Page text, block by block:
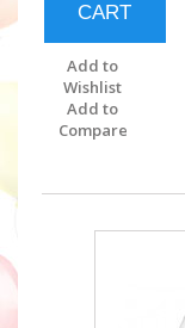
CART
Add to
Wishlist
Add to
Compare